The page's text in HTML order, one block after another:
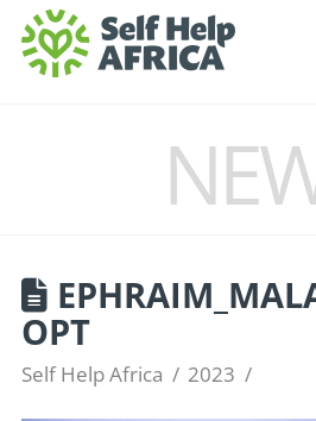
OPT
Self Help Africa 2023